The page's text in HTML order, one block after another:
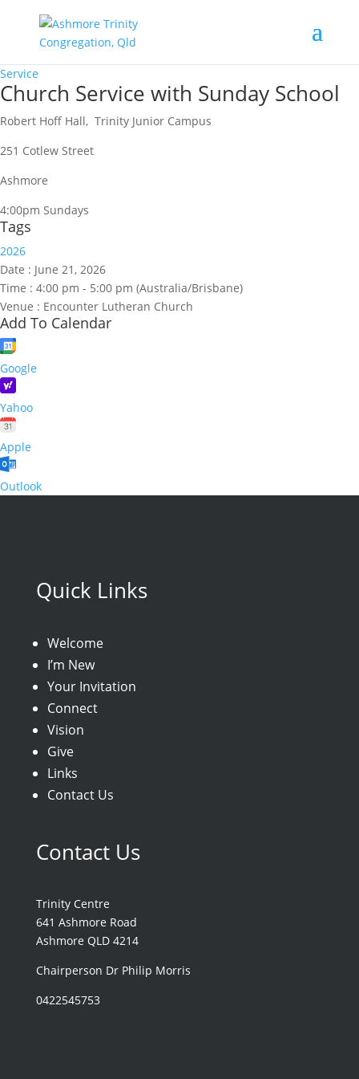
Service
Church Service with Sunday School
Robert Hoff Hall, Trinity Junior Campus
251 Cotlew Street
Ashmore
4:00pm Sundays
Tags
2026
Date : June 21, 2026
Time : 4:00 pm - 5:00 pm (Australia/Brisbane)
Venue : Encounter Lutheran Church
Add To Calendar
Google
Yahoo
Apple
Outlook
Quick Links
Welcome
I’m New
Your Invitation
Connect
Vision
Give
Links
Contact Us
Contact Us
Trinity Centre
641 Ashmore Road
Ashmore QLD 4214
Chairperson Dr Philip Morris
0422545753